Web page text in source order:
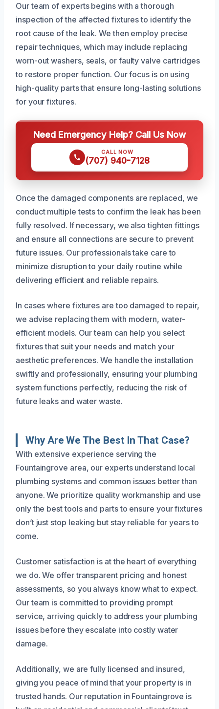
Our team of experts begins with a thorough
inspection of the affected fixtures to identify the
root cause of the leak. We then employ precise
repair techniques, which may include replacing
worn-out washers, seals, or faulty valve cartridges
to restore proper function. Our focus is on using
high-quality parts that ensure long-lasting solutions
for your fixtures.
Need Emergency Help? Call Us Now
CALL NOW
(707) 940-7128
Once the damaged components are replaced, we
conduct multiple tests to confirm the leak has been
fully resolved. If necessary, we also tighten fittings
and ensure all connections are secure to prevent
future issues. Our professionals take care to
minimize disruption to your daily routine while
delivering efficient and reliable repairs.
In cases where fixtures are too damaged to repair,
we advise replacing them with modern, water-
efficient models. Our team can help you select
fixtures that suit your needs and match your
aesthetic preferences. We handle the installation
swiftly and professionally, ensuring your plumbing
system functions perfectly, reducing the risk of
future leaks and water waste.
Why Are We The Best In That Case?
With extensive experience serving the
Fountaingrove area, our experts understand local
plumbing systems and common issues better than
anyone. We prioritize quality workmanship and use
only the best tools and parts to ensure your fixtures
don’t just stop leaking but stay reliable for years to
come.
Customer satisfaction is at the heart of everything
we do. We offer transparent pricing and honest
assessments, so you always know what to expect.
Our team is committed to providing prompt
service, arriving quickly to address your plumbing
issues before they escalate into costly water
damage.
Additionally, we are fully licensed and insured,
giving you peace of mind that your property is in
trusted hands. Our reputation in Fountaingrove is